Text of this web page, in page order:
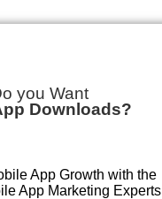
you Want
Downloads?
App Growth with the
App Marketing Experts